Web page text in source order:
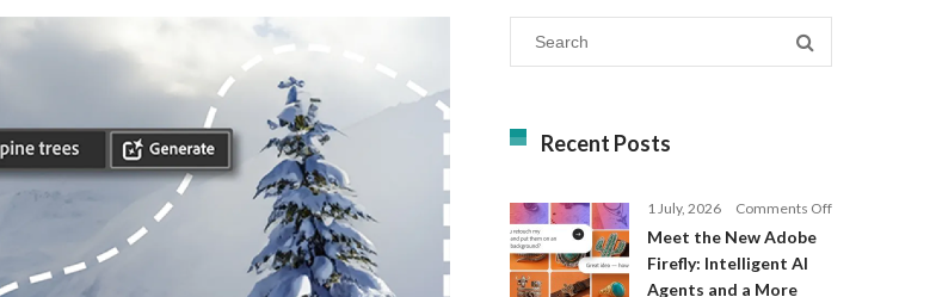
Recent Posts
1 July, 2026 Comments Offon
Meet the New Adobe
Firefly: Intelligent AI
Agents and a More